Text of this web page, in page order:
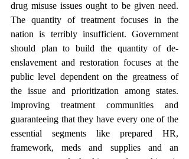
drug misuse issues ought to be given need.
The quantity of treatment focuses in the
nation is terribly insufficient. Government
should plan to build the quantity of de-
enslavement and restoration focuses at the
public level dependent on the greatness of
the issue and prioritization among states.
Improving treatment communities and
guaranteeing that they have every one of the
essential segments like prepared HR,
framework, meds and supplies and an